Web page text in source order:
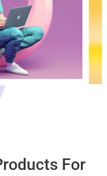
For